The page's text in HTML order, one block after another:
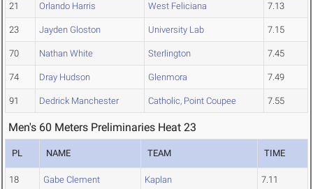
21 Orlando Harris West Feliciana 7.13
23 Jayden Gloston University Lab 7.15
70 Nathan White Sterlington 7.45
74 Dray Hudson Glenmora 7.49
91 Dedrick Manchester Catholic, Point Coupee 7.55
Men's 60 Meters Preliminaries Heat 23
PL NAME TEAM TIME
18 Gabe Clement Kaplan 7.11